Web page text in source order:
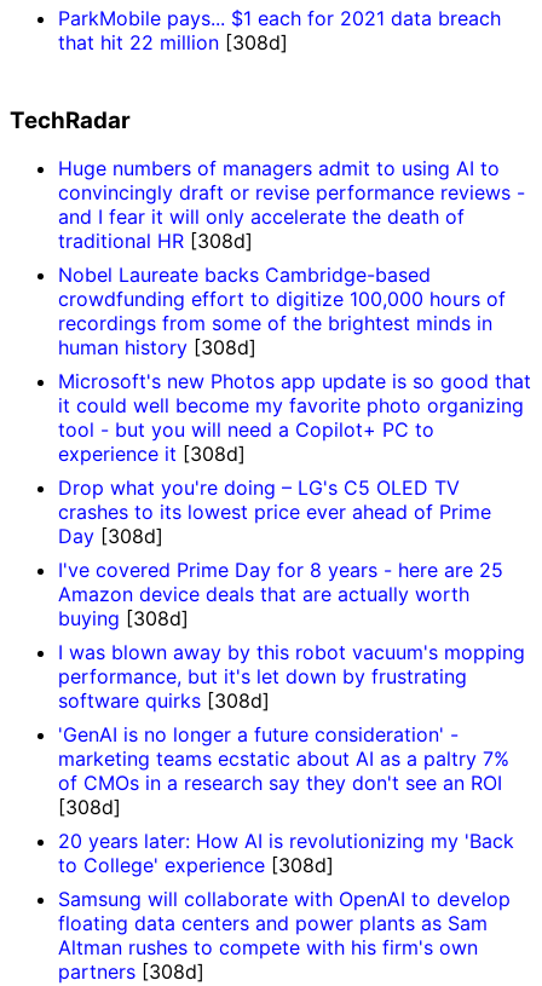
ParkMobile pays... $1 each for 2021 data breach
that hit 22 million [308d]
TechRadar
Huge numbers of managers admit to using AI to
convincingly draft or revise performance reviews -
and I fear it will only accelerate the death of
traditional HR [308d]
Nobel Laureate backs Cambridge-based
crowdfunding effort to digitize 100,000 hours of
recordings from some of the brightest minds in
human history [308d]
Microsoft's new Photos app update is so good that
it could well become my favorite photo organizing
tool - but you will need a Copilot+ PC to
experience it [308d]
Drop what you're doing – LG's C5 OLED TV
crashes to its lowest price ever ahead of Prime
Day [308d]
I've covered Prime Day for 8 years - here are 25
Amazon device deals that are actually worth
buying [308d]
I was blown away by this robot vacuum's mopping
performance, but it's let down by frustrating
software quirks [308d]
'GenAI is no longer a future consideration' -
marketing teams ecstatic about AI as a paltry 7%
of CMOs in a research say they don't see an ROI
[308d]
20 years later: How AI is revolutionizing my 'Back
to College' experience [308d]
Samsung will collaborate with OpenAI to develop
floating data centers and power plants as Sam
Altman rushes to compete with his firm's own
partners [308d]